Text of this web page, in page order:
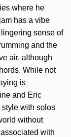
where he
has a vibe
sense of
and the
air, although
While not
is
and Eric
with solos
without
with